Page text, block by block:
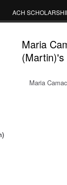
ACH
Maria
(Martin)'s
Maria